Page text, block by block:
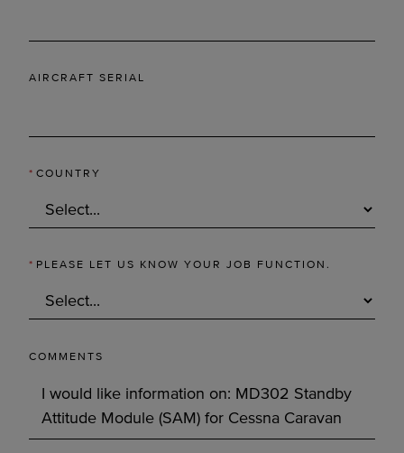
AIRCRAFT SERIAL
* COUNTRY
* PLEASE LET US KNOW YOUR JOB FUNCTION.
COMMENTS